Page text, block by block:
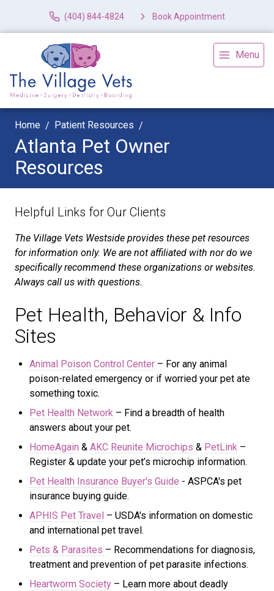
(404) 844-4824 Book Appointment
Menu
Home Patient Resources
Atlanta Pet Owner
Resources
Helpful Links for Our Clients
The Village Vets Westside provides these pet resources
for information only. We are not affiliated with nor do we
specifically recommend these organizations or websites.
Always call us with questions.
Pet Health, Behavior & Info
Sites
Animal Poison Control Center – For any animal
poison-related emergency or if worried your pet ate
something toxic.
Pet Health Network – Find a breadth of health
answers about your pet.
HomeAgain & AKC Reunite Microchips & PetLink –
Register & update your pet’s microchip information.
Pet Health Insurance Buyer's Guide - ASPCA's pet
insurance buying guide.
APHIS Pet Travel – USDA's information on domestic
and international pet travel.
Pets & Parasites – Recommendations for diagnosis,
treatment and prevention of pet parasite infections.
Heartworm Society – Learn more about deadly